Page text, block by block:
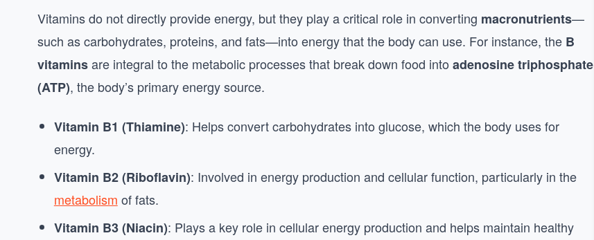
Vitamins do not directly provide energy, but they play a critical role in converting macronutrients—
such as carbohydrates, proteins, and fats—into energy that the body can use. For instance, the B
vitaminsare integral to the metabolic processes that break down food into adenosine triphosphate
(ATP), the body’s primary energy source.
Vitamin B1 (Thiamine): Helps convert carbohydrates into glucose, which the body uses for
energy.
Vitamin B2 (Riboflavin): Involved in energy production and cellular function, particularly in the
metabolism of fats.
Vitamin B3 (Niacin): Plays a key role in cellular energy production and helps maintain healthy